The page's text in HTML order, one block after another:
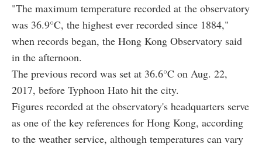
"The maximum temperature recorded at the observatory
was 36.9°C, the highest ever recorded since 1884,"
when records began, the Hong Kong Observatory said
in the afternoon.
The previous record was set at 36.6°C on Aug. 22,
2017, before Typhoon Hato hit the city.
Figures recorded at the observatory's headquarters serve
as one of the key references for Hong Kong, according
to the weather service, although temperatures can vary